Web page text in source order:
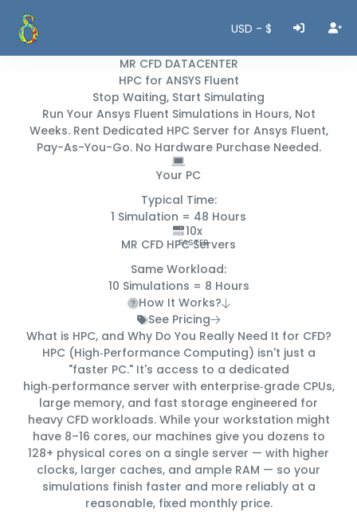
USD - $
MR CFD DATACENTER
HPC for ANSYS Fluent
Stop Waiting, Start Simulating
Run Your Ansys Fluent Simulations in Hours, Not
Weeks. Rent Dedicated HPC Server for Ansys Fluent,
Pay-As-You-Go. No Hardware Purchase Needed.
Your PC
Typical Time:
1 Simulation = 48 Hours
MR CFD HPC Servers
Same Workload:
10 Simulations = 8 Hours
10x
FASTER
How It Works?
See Pricing
What is HPC, and Why Do You ReallyNeed It for CFD?
HPC (High‑Performance Computing) isn't just a
"faster PC." It's access to a dedicated
high‑performance server with enterprise‑grade CPUs,
large memory, and fast storage engineered for
heavy CFD workloads. While your workstation might
have 8–16 cores, our machines give you dozens to
128+ physical cores on a single server — with higher
clocks, larger caches, and ample RAM — so your
simulations finish faster and more reliablyat a
reasonable, fixed monthly price.